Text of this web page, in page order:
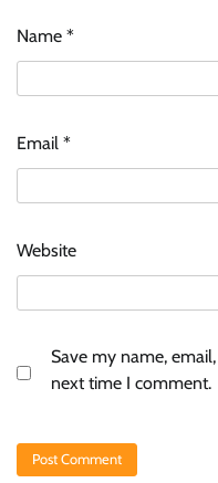
Name *
Email *
Website
Save my name,
next time I comment.